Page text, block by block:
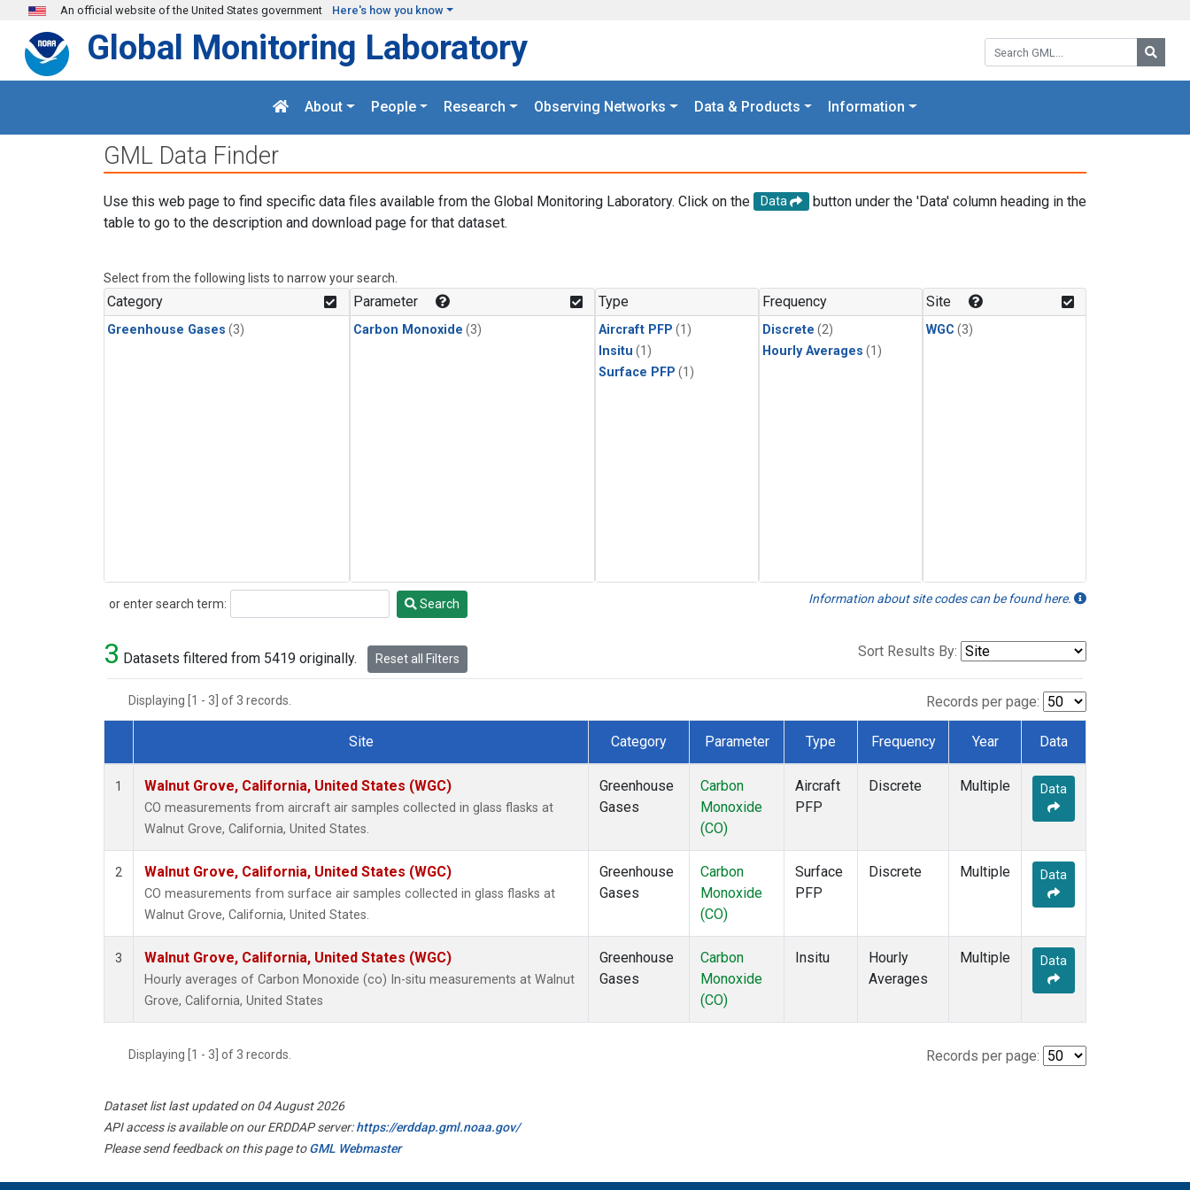
Skip to main content
An official website of the United States government Here's how you know
Search GML:
Global Monitoring Laboratory
About People Research Observing Networks Data & Products Information
GML Data Finder
Use this web page to find specific data files available from the Global Monitoring Laboratory. Click on the Data
button under the 'Data' column heading in the
table to go to the description and download page for that dataset.
Select from the following lists to narrow your search.
Category
Greenhouse Gases (3)
Parameter
Carbon Monoxide (3)
Type
Aircraft PFP (1)
Insitu (1)
Surface PFP (1)
Frequency
Discrete (2)
Hourly Averages (1)
Site
WGC (3)
or enter search term:
Search Search Information about site codes can be found here.
3 Datasets filtered from 5419 originally. Reset all Filters Sort Results By:
Displaying [1 - 3] of 3 records. Records per page:
Dataset Number
Site Category Parameter Type Frequency Year Data
1 Walnut Grove, California, United States (WGC)
CO measurements from aircraft air samples collected in glass flasks at
Walnut Grove, California, United States.
Greenhouse
Gases
Carbon
Monoxide
(CO)
Aircraft
PFP
Discrete Multiple Data
2 Walnut Grove, California, United States (WGC)
CO measurements from surface air samples collected in glass flasks at
Walnut Grove, California, United States.
Greenhouse
Gases
Carbon
Monoxide
(CO)
Surface
PFP
Discrete Multiple Data
3 Walnut Grove, California, United States (WGC)
Hourly averages of Carbon Monoxide (co) In-situ measurements at Walnut
Grove, California, United States
Greenhouse
Gases
Carbon
Monoxide
(CO)
Insitu
Hourly
Averages
Multiple Data
Displaying [1 - 3] of 3 records. Records per page:
Dataset list last updated on 04 August 2026
API access is available on our ERDDAP server:https://erddap.gml.noaa.gov/
Please send feedback on this page toGML Webmaster